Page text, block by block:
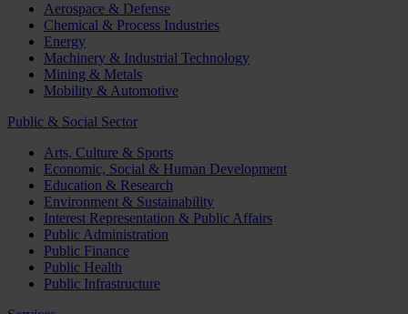
Aerospace & Defense
Chemical & Process Industries
Energy
Machinery & Industrial Technology
Mining & Metals
Mobility & Automotive
Public & Social Sector
Arts, Culture & Sports
Economic, Social & Human Development
Education & Research
Environment & Sustainability
Interest Representation & Public Affairs
Public Administration
Public Finance
Public Health
Public Infrastructure